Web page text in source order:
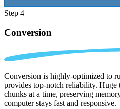
Step 4
Conversion
Conversion is highly-optimized to
provides top-notch reliability. Huge
chunks at a time, preserving
computer stays fast and responsive.